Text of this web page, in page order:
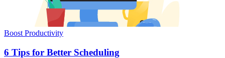
Boost Productivity
6 Tips for Better Scheduling